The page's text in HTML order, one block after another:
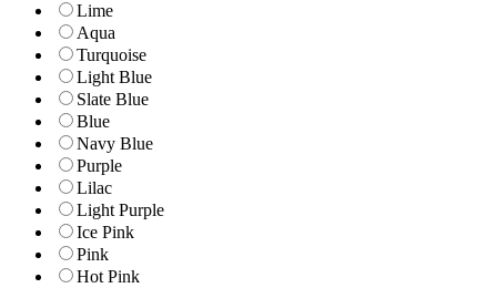
Lime
Aqua
Turquoise
Light Blue
Slate Blue
Blue
Navy Blue
Purple
Lilac
Light Purple
Ice Pink
Pink
Hot Pink